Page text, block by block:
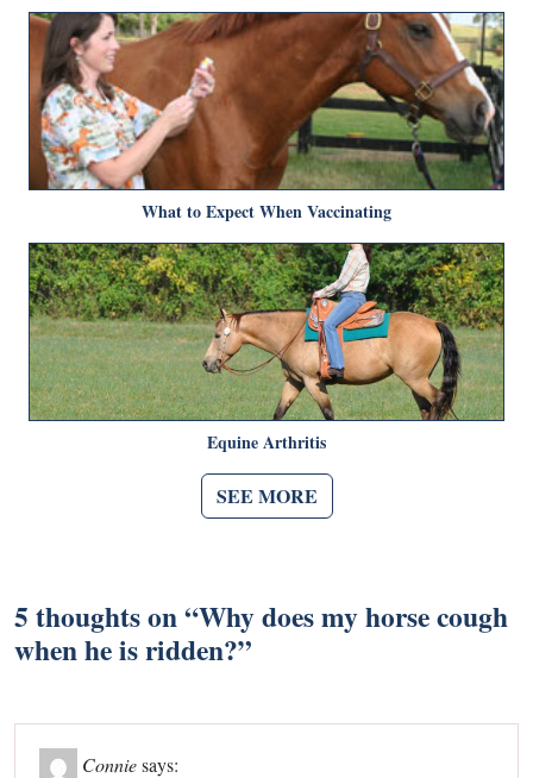
What to Expect When Vaccinating
Equine Arthritis
SEE MORE
5 thoughts on “Why does my horse cough
when he is ridden?”
Conniesays: